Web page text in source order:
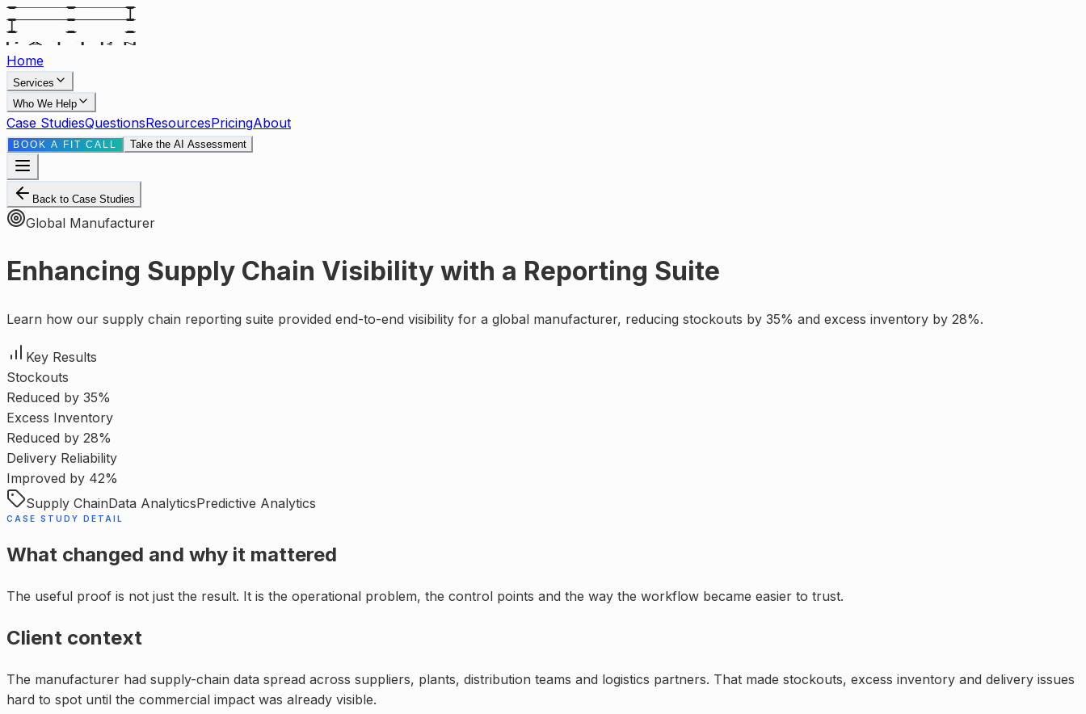
Home
Services
Who We Help
Case StudiesQuestionsResourcesPricingAbout
BOOK A FIT CALL Take the AI Assessment
Back to Case Studies
Global Manufacturer
Enhancing Supply Chain Visibility with a Reporting Suite
Learn how our supply chain reporting suite provided end-to-end visibility for a global manufacturer, reducing stockouts by 35% and excess inventory by 28%.
Key Results
Stockouts
Reduced by 35%
Excess Inventory
Reduced by 28%
Delivery Reliability
Improved by 42%
Supply ChainData AnalyticsPredictive Analytics
CASE STUDY DETAIL
What changed and why it mattered
The useful proof is not just the result. It is the operational problem, the control points and the way the workflow became easier to trust.
Client context
The manufacturer had supply-chain data spread across suppliers, plants, distribution teams and logistics partners. That made stockouts, excess inventory and delivery issues
hard to spot until the commercial impact was already visible.